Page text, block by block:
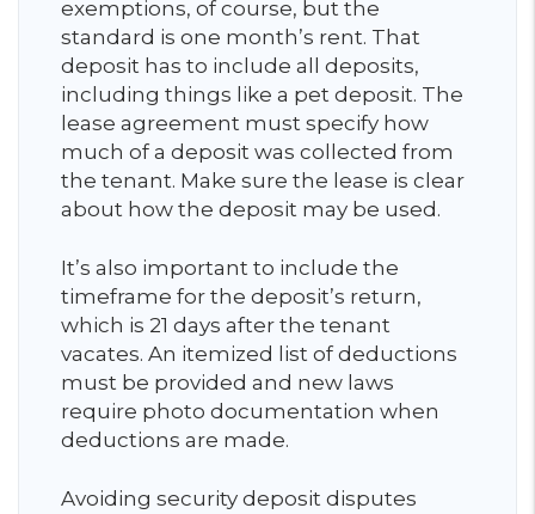
exemptions, of course, but the
standard is one month’s rent. That
deposit has to include all deposits,
including things like a pet deposit. The
lease agreement must specify how
much of a deposit was collected from
the tenant. Make sure the lease is clear
about how the deposit may be used.
It’s also important to include the
timeframe for the deposit’s return,
which is 21 days after the tenant
vacates. An itemized list of deductions
must be provided and new laws
require photo documentation when
deductions are made.
Avoiding security deposit disputes